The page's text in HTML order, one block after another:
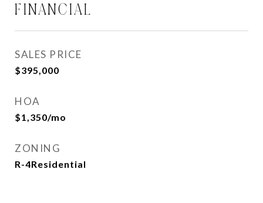
FINANCIAL
SALES PRICE
$395,000
HOA
$1,350/mo
ZONING
R-4Residential